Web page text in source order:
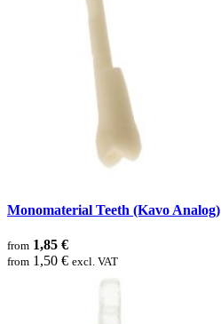
Monomaterial Teeth (Kavo Analog)
from 1,85 €
from 1,50 € excl. VAT